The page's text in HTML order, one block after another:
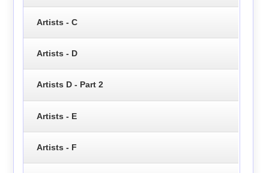
Artists - C
Artists - D
Artists D - Part 2
Artists - E
Artists - F